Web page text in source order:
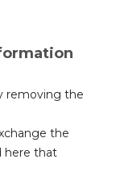
removing the
the
here that